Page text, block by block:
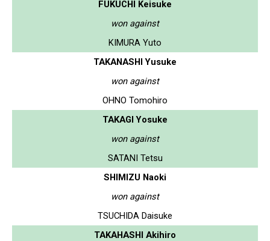
FUKUCHI Keisuke
won against
KIMURA Yuto
TAKANASHI Yusuke
won against
OHNO Tomohiro
TAKAGI Yosuke
won against
SATANI Tetsu
SHIMIZU Naoki
won against
TSUCHIDA Daisuke
TAKAHASHI Akihiro